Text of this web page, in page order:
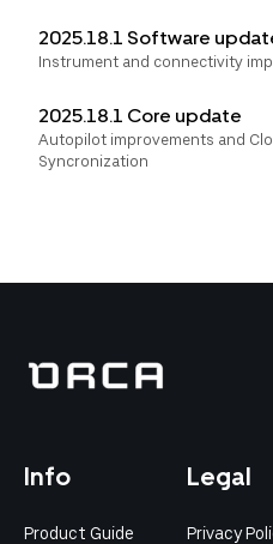
2025.18.1 Software
Instrument and connectivity
2025.18.1 Core update
Autopilot improvements and
Syncronization
Info
Product Guide
Legal
Privacy